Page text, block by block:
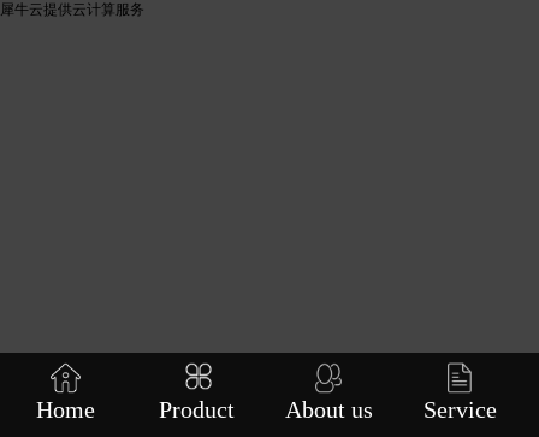
Home Product About us Service
犀牛云提供云计算服务